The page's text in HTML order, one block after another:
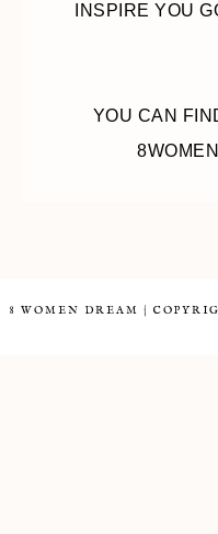
INSPIRE YOU
YOU CAN
8 WOMEN DREAM |